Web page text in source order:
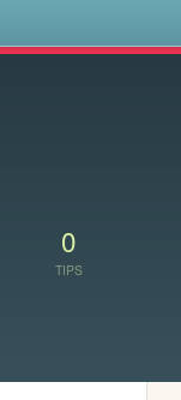
0
TIPS